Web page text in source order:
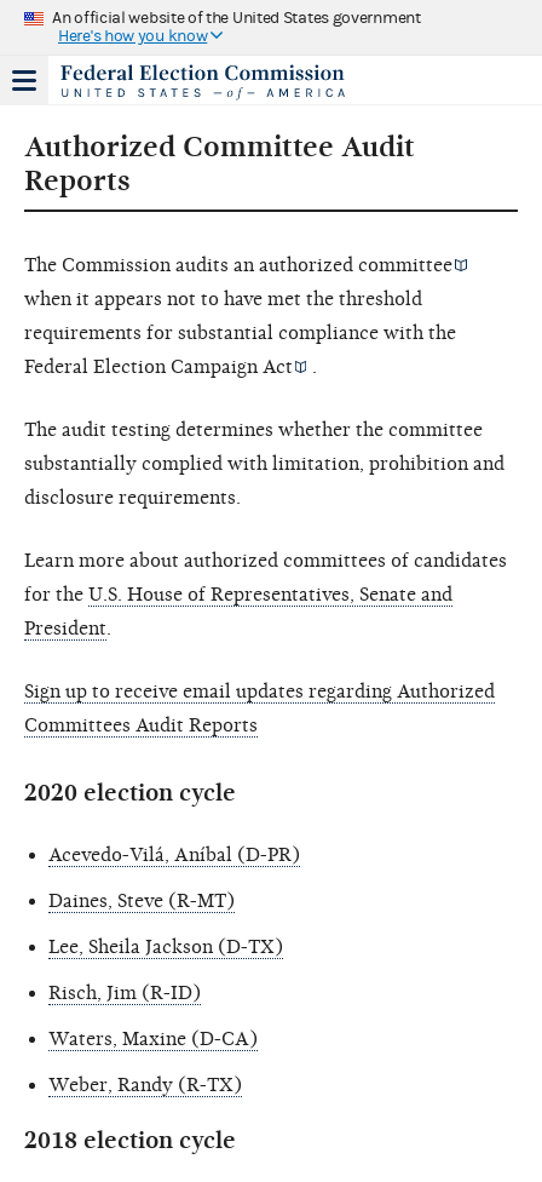
An official website of the United States government
Here's how you know
Authorized Committee Audit
Reports
The Commission audits an authorized committee
when it appears not to have met the threshold
requirements for substantial compliance with the
Federal Election Campaign Act
The audit testing determines whether the committee
substantially complied with limitation, prohibition and
disclosure requirements.
Learn more about authorized committees of candidates
for the U.S. House of Representatives, Senate and
President
Sign up to receive email updates regarding Authorized
Committees Audit Reports
2020 election cycle
Acevedo-Vilá, Aníbal (D-PR)
Daines, Steve (R-MT)
Lee, Sheila Jackson (D-TX)
Risch, Jim (R-ID)
Waters, Maxine (D-CA)
Weber, Randy (R-TX)
2018 election cycle